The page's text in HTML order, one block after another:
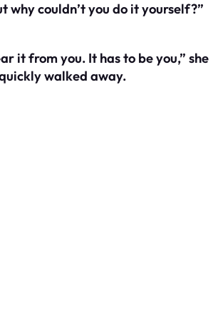
why couldn’t you do it yourself?”
it from you. It has to be you,” she
walked away.